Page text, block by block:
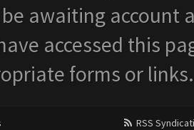
awaiting account
accessed this
forms or links.
RSS